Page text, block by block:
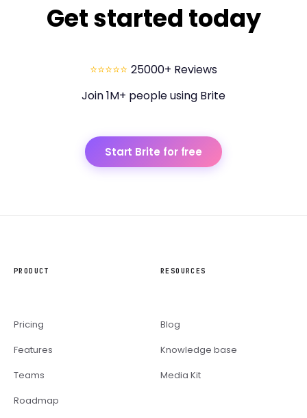
Get started today
⭐⭐⭐⭐⭐ 25000+ Reviews
Join 1M+ people using Brite
Start Brite for free
PRODUCT
Pricing
Features
Teams
Roadmap
RESOURCES
Blog
Knowledge base
Media Kit